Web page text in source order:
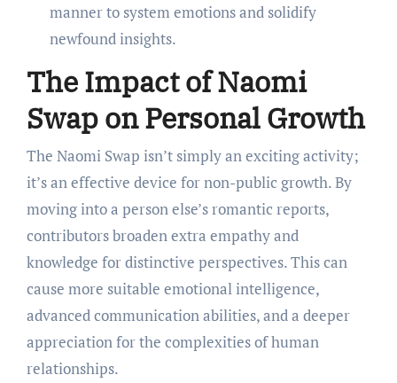
manner to system emotions and solidify
newfound insights.
The Impact of Naomi
Swap on Personal Growth
The Naomi Swap isn’t simply an exciting activity;
it’s an effective device for non-public growth. By
moving into a person else’s romantic reports,
contributors broaden extra empathy and
knowledge for distinctive perspectives. This can
cause more suitable emotional intelligence,
advanced communication abilities, and a deeper
appreciation for the complexities of human
relationships.